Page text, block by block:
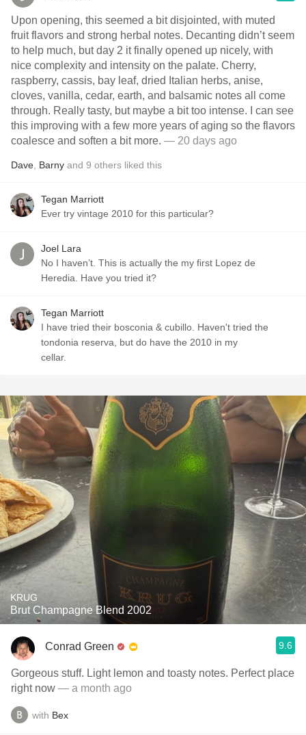
Upon opening, this seemed a bit disjointed, with muted
fruit flavors and strong herbal notes. Decanting didn’t seem
to help much, but day 2 it finally opened up nicely, with
nice complexity and intensity on the palate. Cherry,
raspberry, cassis, bay leaf, dried Italian herbs, anise,
cloves, vanilla, cedar, earth, and balsamic notes all come
through. Really tasty, but maybe a bit too intense. I can see
this improving with a few more years of aging so the flavors
coalesce and soften a bit more. — 20 days ago
Dave Barny and 9 others liked this
Tegan Marriott
Ever try vintage 2010 for this particular?
Joel Lara
No I haven’t. This is actually the my first Lopez de
Heredia. Have you tried it?
Tegan Marriott
I have tried their bosconia & cubillo. Haven't tried the
tondonia reserva, but do have the 2010 in my
cellar.
KRUG
Brut Champagne Blend 2002
Conrad Green 9.6
Gorgeous stuff. Light lemon and toasty notes. Perfect place
right now — a month ago
with Bex